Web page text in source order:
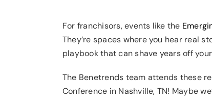
For franchisors, events like the
They’re spaces where you hear real
playbook that can shave years off
The Benetrends team attends these
Conference in Nashville, TN! Maybe